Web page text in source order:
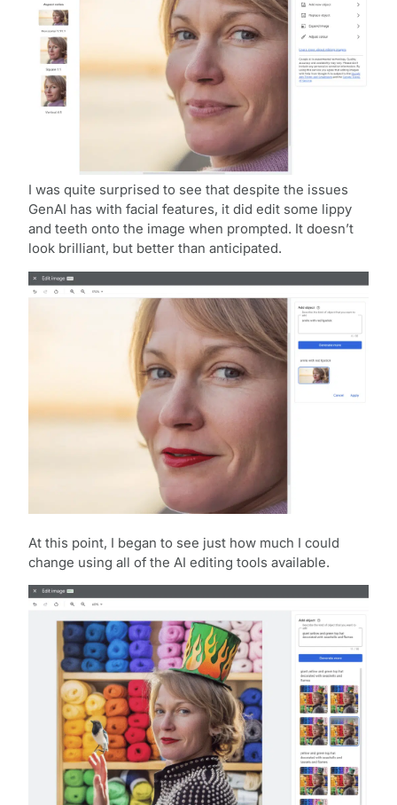
I was quite surprised to see that despite the issues
GenAI has with facial features, it did edit some lippy
and teeth onto the image when prompted. It doesn’t
look brilliant, but better than anticipated.
At this point, I began to see just how much I could
change using all of the AI editing tools available.